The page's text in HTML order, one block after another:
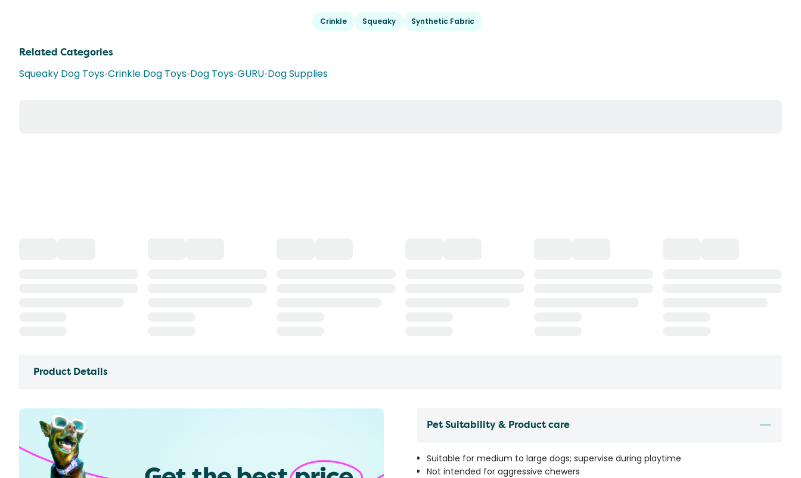
Crinkle Squeaky Synthetic Fabric
Related Categories
Squeaky Dog Toys•Crinkle Dog Toys•Dog Toys•GURU•Dog Supplies
Product Details
Pet Suitability & Product care
Suitable for medium to large dogs; supervise during playtime
Not intended for aggressive chewers